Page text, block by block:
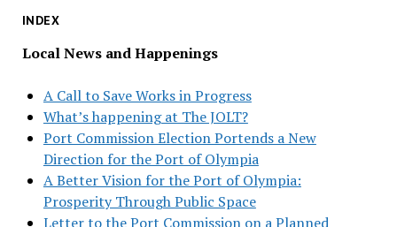
INDEX
Local News and Happenings
A Call to Save Works in Progress
What’s happening at The JOLT?
Port Commission Election Portends a New
Direction for the Port of Olympia
A Better Vision for the Port of Olympia:
Prosperity Through Public Space
Letter to the Port Commission on a Planned